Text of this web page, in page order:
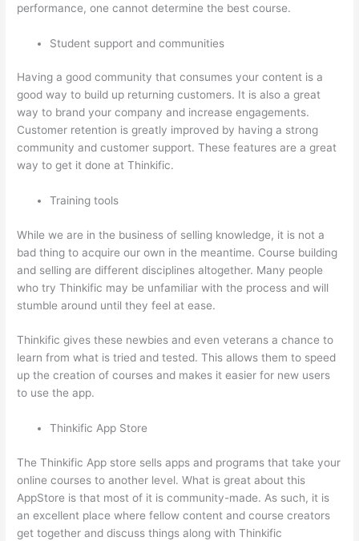
performance, one cannot determine the best course.
Student support and communities
Having a good community that consumes your content is a
good way to build up returning customers. It is also a great
way to brand your company and increase engagements.
Customer retention is greatly improved by having a strong
community and customer support. These features are a great
way to get it done at Thinkific.
Training tools
While we are in the business of selling knowledge, it is not a
bad thing to acquire our own in the meantime. Course building
and selling are different disciplines altogether. Many people
who try Thinkific may be unfamiliar with the process and will
stumble around until they feel at ease.
Thinkific gives these newbies and even veterans a chance to
learn from what is tried and tested. This allows them to speed
up the creation of courses and makes it easier for new users
to use the app.
Thinkific App Store
The Thinkific App store sells apps and programs that take your
online courses to another level. What is great about this
AppStore is that most of it is community-made. As such, it is
an excellent place where fellow content and course creators
get together and discuss things along with Thinkific